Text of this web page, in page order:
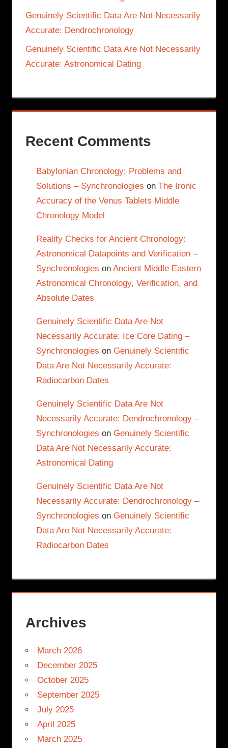
Genuinely Scientific Data Are Not Necessarily
Accurate: Dendrochronology
Genuinely Scientific Data Are Not Necessarily
Accurate: Astronomical Dating
Recent Comments
Babylonian Chronology: Problems and
Solutions – Synchronologies on The Ironic
Accuracy of the Venus Tablets Middle
Chronology Model
Reality Checks for Ancient Chronology:
Astronomical Datapoints and Verification –
Synchronologies on Ancient Middle Eastern
Astronomical Chronology, Verification, and
Absolute Dates
Genuinely Scientific Data Are Not
Necessarily Accurate: Ice Core Dating –
Synchronologies on Genuinely Scientific
Data Are Not Necessarily Accurate:
Radiocarbon Dates
Genuinely Scientific Data Are Not
Necessarily Accurate: Dendrochronology –
Synchronologies on Genuinely Scientific
Data Are Not Necessarily Accurate:
Astronomical Dating
Genuinely Scientific Data Are Not
Necessarily Accurate: Dendrochronology –
Synchronologies on Genuinely Scientific
Data Are Not Necessarily Accurate:
Radiocarbon Dates
Archives
March 2026
December 2025
October 2025
September 2025
July 2025
April 2025
March 2025